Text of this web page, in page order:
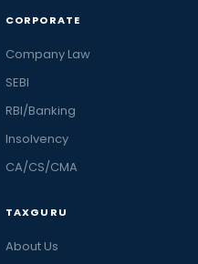
CORPORATE
Company Law
SEBI
RBI/Banking
Insolvency
CA/CS/CMA
TAXGURU
About Us